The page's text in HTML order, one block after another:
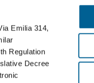
Emilia 314,
Regulation
Decree
dell’Emilia (BO) Italy